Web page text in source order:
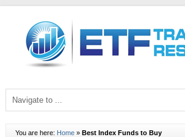
You are here: Home» Best Index Funds to Buy